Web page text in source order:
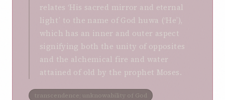
relates ‘His sacred mirror and eternal
light’ to the name of God huwa (‘He’),
which has an inner and outer aspect
signifying both the unity of opposites
and the alchemical fire and water
attained of old by the prophet Moses.
transcendence; unknowability of God